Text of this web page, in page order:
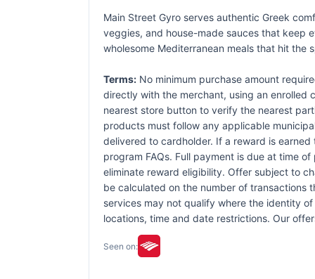
Main Street Gyro serves authentic Greek
veggies, and house-made sauces that keep
wholesome Mediterranean meals that hit the
Terms: No minimum purchase amount
directly with the merchant, using an enrolled
nearest store button to verify the nearest
products must follow any applicable
delivered to cardholder. If a reward is
program FAQs. Full payment is due at time
eliminate reward eligibility. Offer subject to
be calculated on the number of transactions
services may not qualify where the identity
locations, time and date restrictions. Our
Seen on: